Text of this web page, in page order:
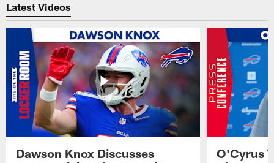
Latest Videos
Dawson Knox Discusses
O'Cyrus